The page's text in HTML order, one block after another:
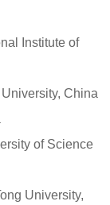
Institute of
China
of Science
University,